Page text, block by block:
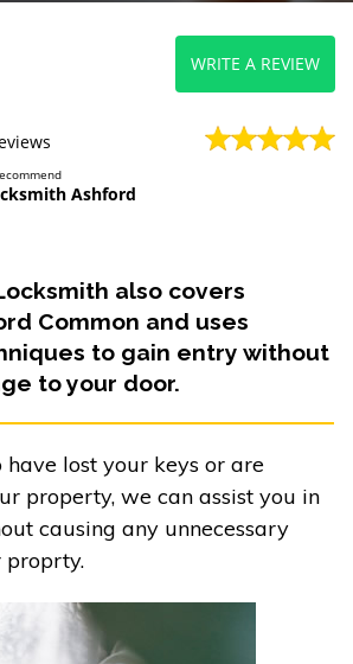
Ashford
WRITE A REVIEW
also covers
Common and uses
to gain entry without
to your door.
have lost your keys or are
property, we can assist you in
causing any unnecessary
proprty.